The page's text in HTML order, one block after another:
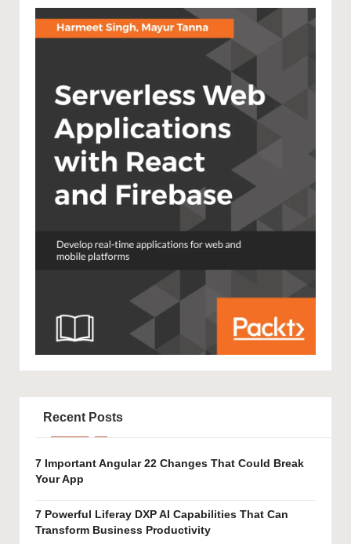
Recent Posts
7 Important Angular 22 Changes That Could Break
Your App
7 Powerful Liferay DXP AI Capabilities That Can
Transform Business Productivity